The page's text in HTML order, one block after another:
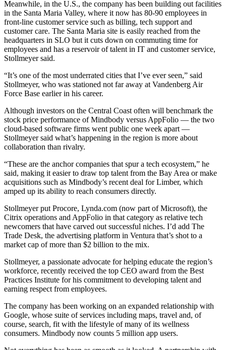
Meanwhile, in the U.S., the company has been building out facilities
in the Santa Maria Valley, where it now has 80-90 employees in
front-line customer service such as billing, tech support and
customer care. The Santa Maria site is easily reached from the
headquarters in SLO but it cuts down on commuting time for
employees and has a reservoir of talent in IT and customer service,
Stollmeyer said.
“It’s one of the most underrated cities that I’ve ever seen,” said
Stollmeyer, who was stationed not far away at Vandenberg Air
Force Base earlier in his career.
Although investors on the Central Coast often will benchmark the
stock price performance of Mindbody versus AppFolio — the two
cloud-based software firms went public one week apart —
Stollmeyer said what’s happening in the region is more about
collaboration than rivalry.
“These are the anchor companies that spur a tech ecosystem,” he
said, making it easier to draw top talent from the Bay Area or make
acquisitions such as Mindbody’s recent deal for Limber, which
amped up its ability to reach consumers directly.
Stollmeyer put Procore, Lynda.com (now part of Microsoft), the
Citrix operations and AppFolio in that category as relative tech
newcomers that have carved out successful niches. I’d add The
Trade Desk, the advertising platform in Ventura that’s shot to a
market cap of more than $2 billion to the mix.
Stollmeyer, a passionate advocate for helping educate the region’s
workforce, recently received the top CEO award from the Best
Practices Institute for his commitment to developing talent and
earning respect from employees.
The company has been working on an expanded relationship with
Google, whose suite of services including maps, travel and, of
course, search, fit with the lifestyle of many of its wellness
consumers. Mindbody now counts 5 million app users.